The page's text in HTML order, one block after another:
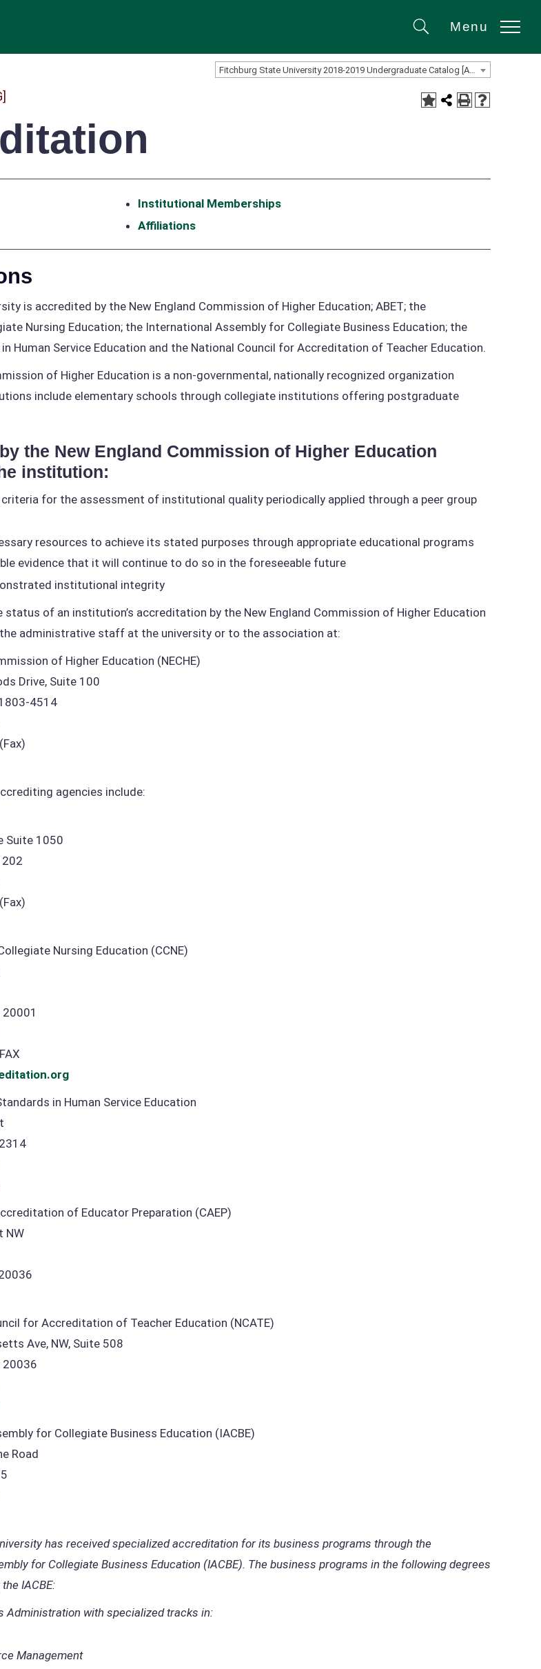
SearchMenu
Institutional Memberships
Affiliations
is accredited by the New England Commission of Higher Education; ABET; the
Nursing Education; the International Assembly for Collegiate Business Education; the
Human Service Education and the National Council for Accreditation of Teacher Education.
of Higher Education is a non-governmental, nationally recognized organization
include elementary schools through collegiate institutions offering postgraduate
the New England Commission of Higher Education
institution:
for the assessment of institutional quality periodically applied through a peer group
resources to achieve its stated purposes through appropriate educational programs
evidence that it will continue to do so in the foreseeable future
institutional integrity
status of an institution’s accreditation by the New England Commission of Higher Education
administrative staff at the university or to the association at:
of Higher Education (NECHE)
Drive, Suite 100
4514
agencies include:
Suite 1050
Nursing Education (CCNE)
20001
in Human Service Education
of Educator Preparation (CAEP)
NW
for Accreditation of Teacher Education (NCATE)
Ave, NW, Suite 508
20036
for Collegiate Business Education (IACBE)
Road
has received specialized accreditation for its business programs through the
for Collegiate Business Education (IACBE). The business programs in the following degrees
IACBE:
Administration with specialized tracks in:
Management